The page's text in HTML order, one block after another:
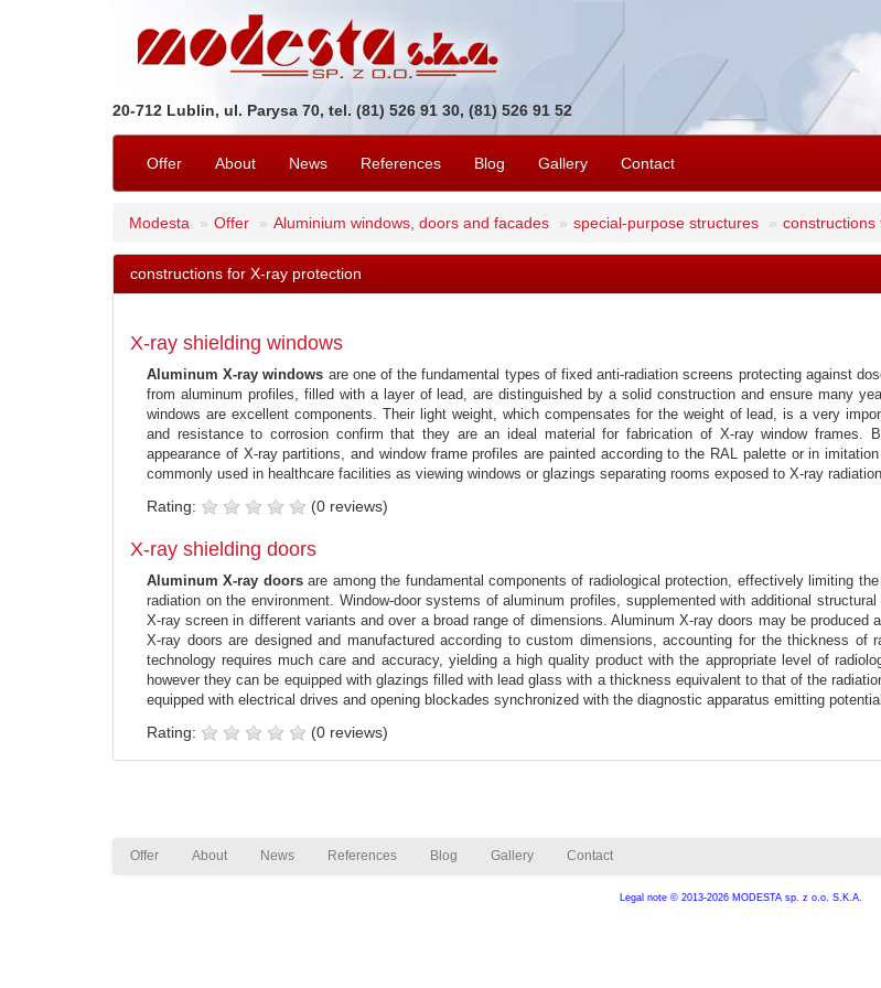
20-712 Lublin, ul. Parysa 70, tel. (81) 526 91 30, (81) 526 91 52
Offer About News References Blog Gallery Contact
Modesta Offer Aluminium windows, doors and facades special-purpose structures constructions
constructions for X-ray protection
X-ray shielding windows
Aluminum X-ray windows are one of the fundamental types of fixed anti-radiation screens protecting against
from aluminum profiles, filled with a layer of lead, are distinguished by a solid construction and ensure many
windows are excellent components. Their light weight, which compensates for the weight of lead, is a very
and resistance to corrosion confirm that they are an ideal material for fabrication of X-ray window frames.
appearance of X-ray partitions, and window frame profiles are painted according to the RAL palette or in
commonly used in healthcare facilities as viewing windows or glazings separating rooms exposed to X-ray radiation
Rating: (0 reviews)
X-ray shielding doors
Aluminum X-ray doorsare among the fundamental components of radiological protection, effectively limiting
radiation on the environment. Window-door systems of aluminum profiles, supplemented with additional
X-ray screen in different variants and over a broad range of dimensions. Aluminum X-ray doors may be
X-ray doors are designed and manufactured according to custom dimensions, accounting for the thickness of
technology requires much care and accuracy, yielding a high quality product with the appropriate level of
however they can be equipped with glazings filled with lead glass with a thickness equivalent to that of the
equipped with electrical drives and opening blockades synchronized with the diagnostic apparatus emitting
Rating: (0 reviews)
Offer About News References Blog Gallery Contact
Legal note © 2013-2026 MODESTA sp. z o.o. S.K.A.